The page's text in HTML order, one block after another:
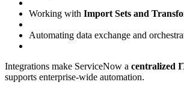
Working with Import Sets and
Automating data exchange and
Integrations make ServiceNow a centralized
supports enterprise-wide automation.